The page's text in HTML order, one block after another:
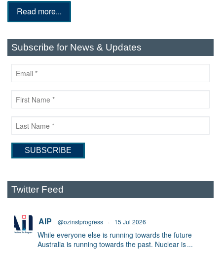
Read more...
Subscribe for News & Updates
Twitter Feed
AIP @ozinstprogress · 15 Jul 2026
While everyone else is running towards the future
Australia is running towards the past. Nuclear is...